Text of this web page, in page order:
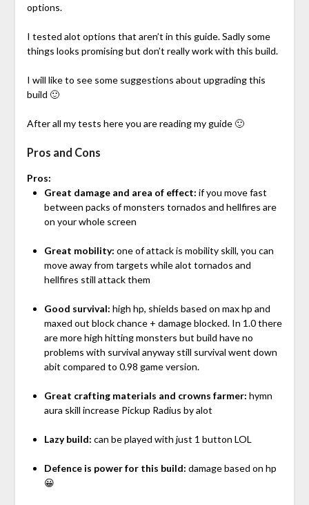
options.
I tested alot options that aren’t in this guide. Sadly some
things looks promising but don’t really work with this build.
I will like to see some suggestions about upgrading this
build 🙂
After all my tests here you are reading my guide 🙂
Pros and Cons
Pros:
Great damage and area of effect: if you move fast
between packs of monsters tornados and hellfires are
on your whole screen
Great mobility: one of attack is mobility skill, you can
move away from targets while alot tornados and
hellfires still attack them
Good survival: high hp, shields based on max hp and
maxed out block chance + damage blocked. In 1.0 there
are more high hitting monsters but build have no
problems with survival anyway still survival went down
abit compared to 0.98 game version.
Great crafting materials and crowns farmer: hymn
aura skill increase Pickup Radius by alot
Lazy build: can be played with just 1 button LOL
Defence is power for this build: damage based on hp
😀